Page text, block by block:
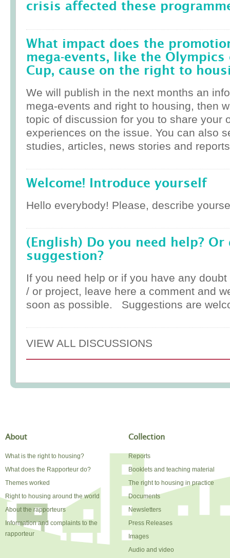
crisis affected these
What impact does the
mega-events, like the
Cup, cause on the right to
We will publish in the next months an
mega-events and right to housing, then
topic of discussion for you to share your
experiences on the issue. You can also
studies, articles, news stories and
Welcome! Introduce yourself
Hello everybody! Please, describe
(English) Do you need help? Or
suggestion?
If you need help or if you have any
/ or project, leave here a comment and
soon as possible. Suggestions are
VIEW ALL DISCUSSIONS
About
What is the right to housing?
What does the Rapporteur do?
Themes worked
Right to housing around the world
About the rapporteurs
Information and complaints to the
rapporteur
Collection
Reports
Booklets and teaching material
The right to housing in practice
Documents
Newsletters
Press Releases
Images
Audio and video